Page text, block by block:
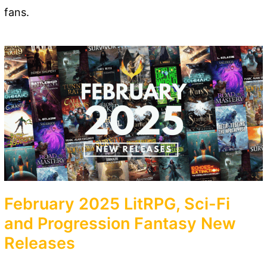
fans.
February 2025 LitRPG, Sci-Fi
and Progression Fantasy New
Releases